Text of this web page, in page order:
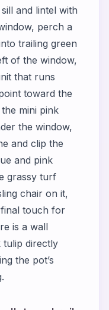
and lintel with
perch a
trailing green
of the window,
that runs
toward the
mini pink
the window,
and clip the
and pink
grassy turf
chair on it,
touch for
is a wall
tulip directly
the pot’s